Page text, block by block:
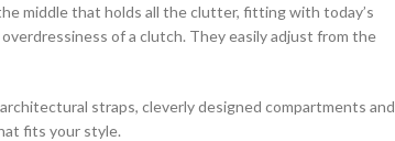
middle that holds all the clutter, fitting with today’s
of a clutch. They easily adjust from the
straps, cleverly designed compartments and
fits your style.